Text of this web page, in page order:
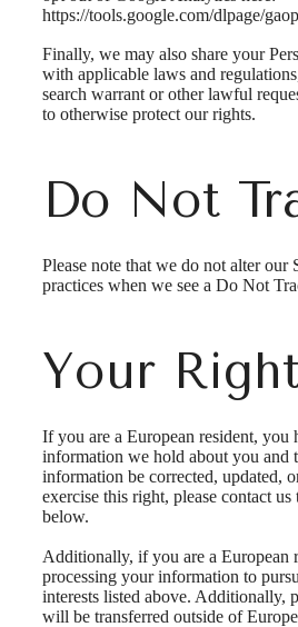
https://tools.google.com/dlpage/
Finally, we may also share your
with applicable laws and
search warrant or other lawful
to otherwise protect our rights.
Do Not
Please note that we do not alter our
practices when we see a Do Not
Your
If you are a European resident, you
information we hold about you and
information be corrected, updated,
exercise this right, please contact
below.
Additionally, if you are a European
processing your information to
interests listed above. Additionally,
will be transferred outside of